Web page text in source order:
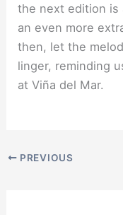
the next edition is
an even more
then, let the
linger, reminding
at Viña del Mar.
PREVIOUS